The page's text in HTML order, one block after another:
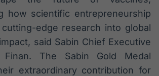
how scientific entrepreneurship
edge research into global
said Sabin Chief Executive
The Sabin Gold Medal
extraordinary contribution for